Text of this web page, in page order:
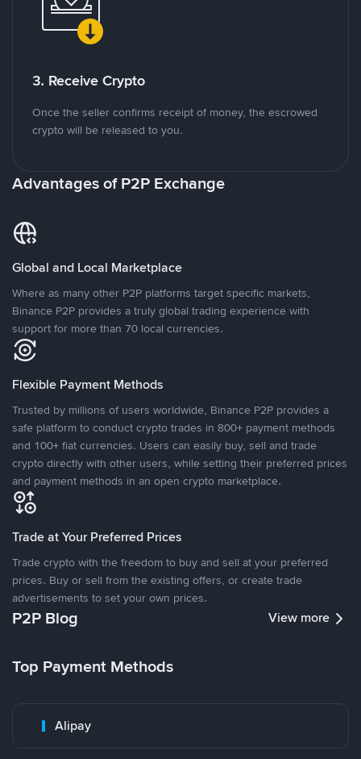
3. Receive Crypto
Once the seller confirms receipt of money, the escrowed
crypto will be released to you.
Advantages of P2P Exchange
Global and Local Marketplace
Where as many other P2P platforms target specific markets,
Binance P2P provides a truly global trading experience with
support for more than 70 local currencies.
Flexible Payment Methods
Trusted by millions of users worldwide, Binance P2P provides a
safe platform to conduct crypto trades in 800+ payment methods
and 100+ fiat currencies. Users can easily buy, sell and trade
crypto directly with other users, while setting their preferred prices
and payment methods in an open crypto marketplace.
Trade at Your Preferred Prices
Trade crypto with the freedom to buy and sell at your preferred
prices. Buy or sell from the existing offers, or create trade
advertisements to set your own prices.
P2P Blog View more
Top Payment Methods
Alipay